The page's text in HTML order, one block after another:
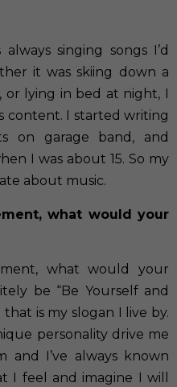
singing songs I’d
it was skiing down a
lying in bed at night, I
content. I started writing
on garage band, and
I was about 15. So my
about music.
what would your
what would your
be “Be Yourself and
that is my slogan I live by.
personality drive me
and I’ve always known
I feel and imagine I will